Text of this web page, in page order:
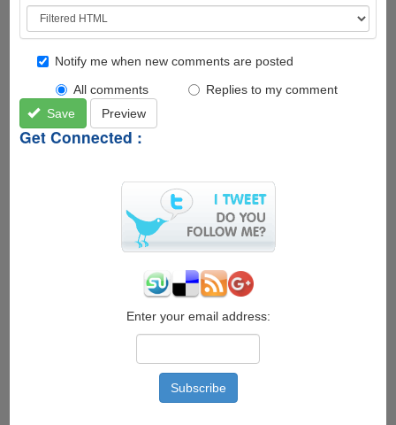
Notify me when new comments are posted
All comments
Replies to my comment
Save
Preview
Get Connected :
Enter your email address: